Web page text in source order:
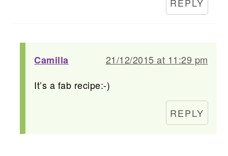
Camilla
21/12/2015 at 11:29 pm
It’s a fab recipe:-)
REPLY